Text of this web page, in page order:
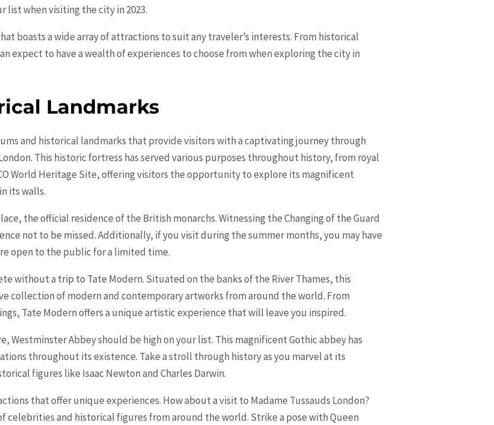
when visiting the city in 2023.
boasts a wide array of attractions to suit any traveler’s interests. From historical
expect to have a wealth of experiences to choose from when exploring the city in
Landmarks
and historical landmarks that provide visitors with a captivating journey through
This historic fortress has served various purposes throughout history, from royal
World Heritage Site, offering visitors the opportunity to explore its magnificent
its walls.
the official residence of the British monarchs. Witnessing the Changing of the Guard
not to be missed. Additionally, if you visit during the summer months, you may have
open to the public for a limited time.
without a trip to Tate Modern. Situated on the banks of the River Thames, this
collection of modern and contemporary artworks from around the world. From
Tate Modern offers a unique artistic experience that will leave you inspired.
Westminster Abbey should be high on your list. This magnificent Gothic abbey has
throughout its existence. Take a stroll through history as you marvel at its
figures like Isaac Newton and Charles Darwin.
that offer unique experiences. How about a visit to Madame Tussauds London?
celebrities and historical figures from around the world. Strike a pose with Queen